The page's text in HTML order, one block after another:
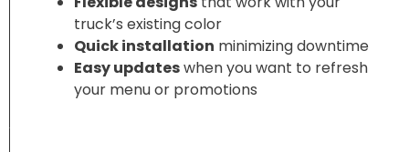
truck’s existing color
Quick installation minimizing downtime
Easy updateswhen you want to refresh
your menu or promotions